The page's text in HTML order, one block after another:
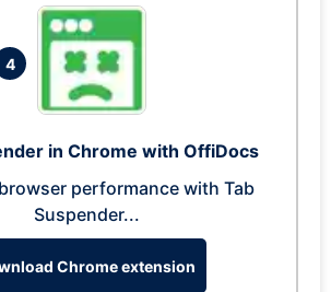
4
in Chrome with OffiDocs
performance with Tab
Suspender...
Chrome extension